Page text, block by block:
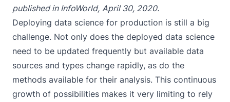
published in InfoWorld, April 30, 2020.
Deploying data science for production is still a big
challenge. Not only does the deployed data science
need to be updated frequently but available data
sources and types change rapidly, as do the
methods available for their analysis. This continuous
growth of possibilities makes it very limiting to rely